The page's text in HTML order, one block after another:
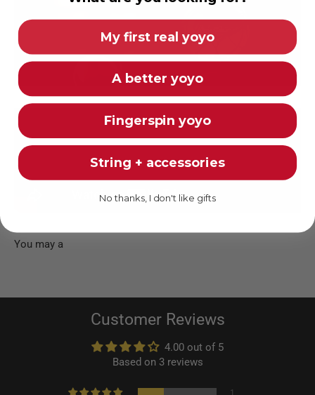
Customer Reviews
4.00 out of 5
Based on 3 reviews
My first real yoyo
A better yoyo
Fingerspin yoyo
String + accessories
No thanks, I don't like gifts